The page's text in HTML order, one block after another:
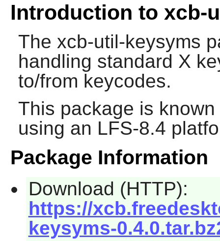
Introduction to xcb-
The xcb-util-keysyms
handling standard X
to/from keycodes.
This package is
using an LFS-8.4
Package Information
Download (HTTP):
https://
keysyms-